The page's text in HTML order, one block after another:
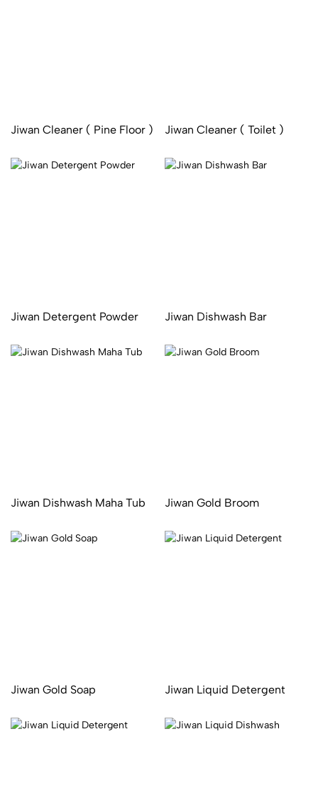
Jiwan Cleaner ( Pine Floor ) Jiwan Cleaner ( Toilet )
Jiwan Detergent Powder Jiwan Dishwash Bar
Jiwan Dishwash Maha Tub Jiwan Gold Broom
Jiwan Gold Soap Jiwan Liquid Detergent